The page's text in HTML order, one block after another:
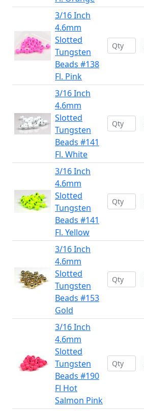
3/16 Inch
4.6mm
Slotted
Tungsten
Beads #138
Fl. Pink
3/16 Inch
4.6mm
Slotted
Tungsten
Beads #141
Fl. White
3/16 Inch
4.6mm
Slotted
Tungsten
Beads #141
Fl. Yellow
3/16 Inch
4.6mm
Slotted
Tungsten
Beads #153
Gold
3/16 Inch
4.6mm
Slotted
Tungsten
Beads #190
Fl Hot
Salmon Pink